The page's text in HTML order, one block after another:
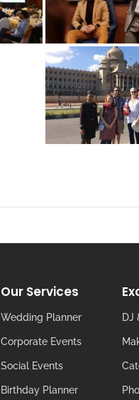
Our Services
Wedding Planner
Corporate Events
Social Events
Birthday Planner
DJ